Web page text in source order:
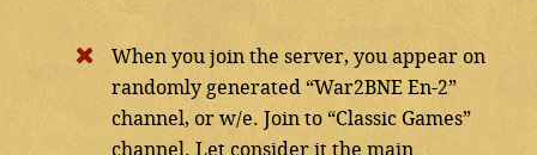
When you join the server, you appear on
randomly generated “War2BNE En-2”
channel, or w/e. Join to “Classic Games”
channel. Let consider it the main